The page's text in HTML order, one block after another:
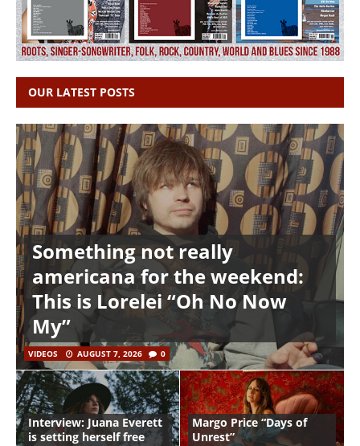
OUR LATEST POSTS
Something not really
americana for the weekend:
This is Lorelei “Oh No Now
My”
VIDEOS AUGUST 7, 2026 0
Interview: Juana Everett
is setting herself free
Margo Price “Days of
Unrest”